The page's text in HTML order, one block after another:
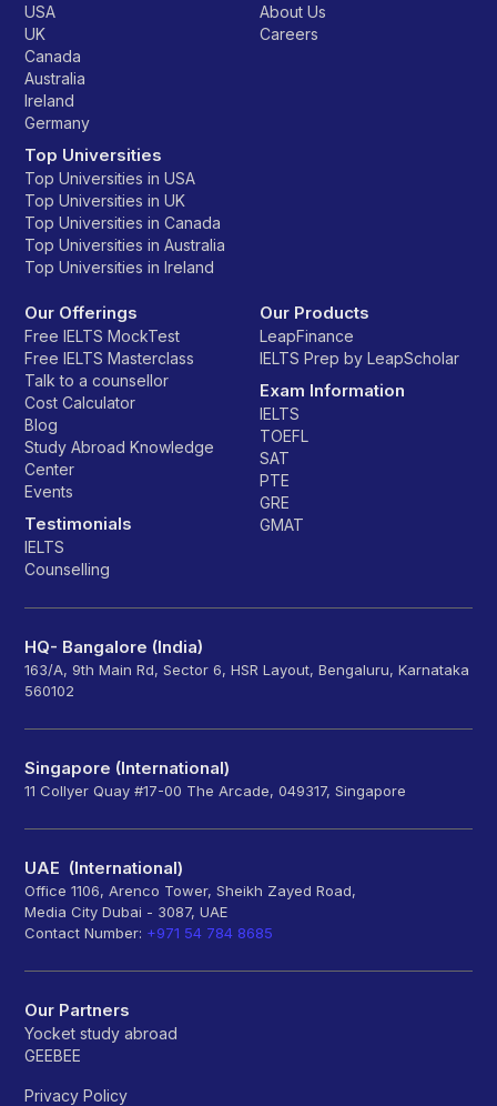
USA
UK
Canada
Australia
Ireland
Germany
Top Universities
Top Universities in USA
Top Universities in UK
Top Universities in Canada
Top Universities in Australia
Top Universities in Ireland
About Us
Careers
Our Offerings
Free IELTS MockTest
Free IELTS Masterclass
Talk to a counsellor
Cost Calculator
Blog
Study Abroad Knowledge
Center
Events
Testimonials
IELTS
Counselling
Our Products
LeapFinance
IELTS Prep by LeapScholar
Exam Information
IELTS
TOEFL
SAT
PTE
GRE
GMAT
HQ- Bangalore (India)
163/A, 9th Main Rd, Sector 6, HSR Layout, Bengaluru, Karnataka
560102
Singapore (International)
11 Collyer Quay #17-00 The Arcade, 049317, Singapore
UAE (International)
Office 1106, Arenco Tower, Sheikh Zayed Road,
Media City Dubai - 3087, UAE
Contact Number: +971 54 784 8685
Our Partners
Yocket study abroad
GEEBEE
Privacy Policy